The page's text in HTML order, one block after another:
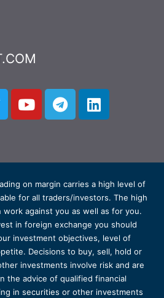
on margin carries a high level of
for all traders/investors. The high
against you as well as for you.
in foreign exchange you should
investment objectives, level of
Decisions to buy, sell, hold or
investments involve risk and are
the advice of qualified financial
in securities or other investments